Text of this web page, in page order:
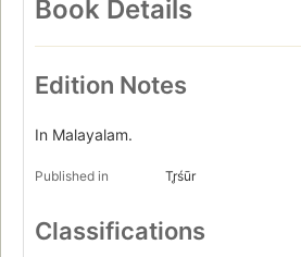
Book Details
Edition Notes
In Malayalam.
Published in Tr̥śūr
Classifications